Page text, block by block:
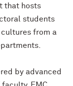
that hosts
students
from a
by advanced